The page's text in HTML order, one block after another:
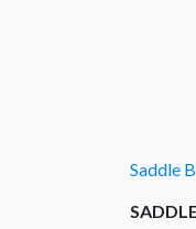
Saddle